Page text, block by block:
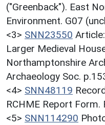
("Greenback"). East
Environment. G07
<3> SNN23550
Larger Medieval
Northamptonshire
Archaeology Soc.
<4> SNN48119
RCHME Report Form.
<5> SNN114290